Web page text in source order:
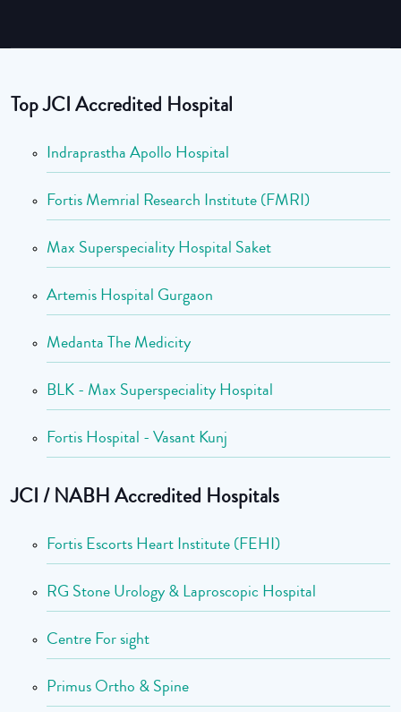
Top JCI Accredited Hospital
Indraprastha Apollo Hospital
Fortis Memrial Research Institute (FMRI)
Max Superspeciality Hospital Saket
Artemis Hospital Gurgaon
Medanta The Medicity
BLK - Max Superspeciality Hospital
Fortis Hospital - Vasant Kunj
JCI / NABH Accredited Hospitals
Fortis Escorts Heart Institute (FEHI)
RG Stone Urology & Laproscopic Hospital
Centre For sight
Primus Ortho & Spine